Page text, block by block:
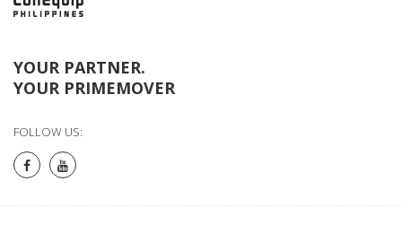
YOUR PARTNER.
YOUR PRIMEMOVER
FOLLOW US: